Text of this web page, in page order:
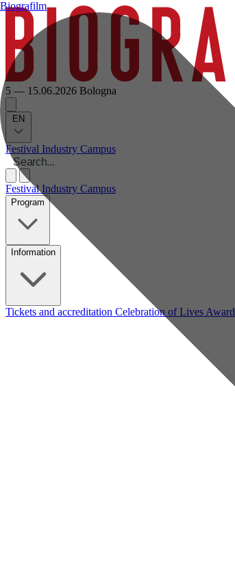
5 — 15.06.2026 Bologna
EN
Festival Industry Campus
Festival Industry Campus
Program
Information
Tickets and accreditation Celebration of Lives Award
Biografilm